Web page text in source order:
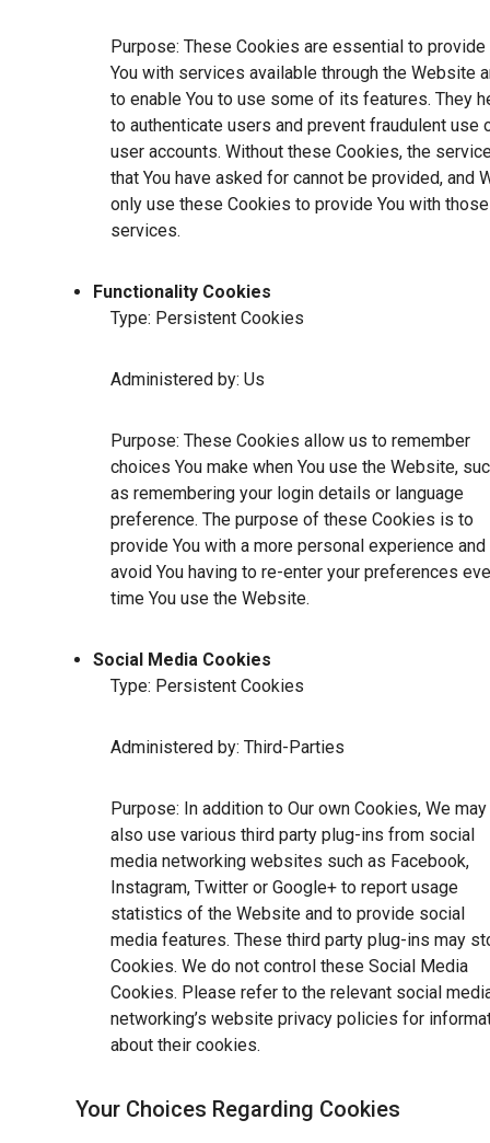
Purpose: These Cookies are essential to provide
You with services available through the Website
to enable You to use some of its features. They
to authenticate users and prevent fraudulent use
user accounts. Without these Cookies, the
that You have asked for cannot be provided, and
only use these Cookies to provide You with those
services.
Functionality Cookies
Type: Persistent Cookies
Administered by: Us
Purpose: These Cookies allow us to remember
choices You make when You use the Website,
as remembering your login details or language
preference. The purpose of these Cookies is to
provide You with a more personal experience and
avoid You having to re-enter your preferences
time You use the Website.
Social Media Cookies
Type: Persistent Cookies
Administered by: Third-Parties
Purpose: In addition to Our own Cookies, We may
also use various third party plug-ins from social
media networking websites such as Facebook,
Instagram, Twitter or Google+ to report usage
statistics of the Website and to provide social
media features. These third party plug-ins may
Cookies. We do not control these Social Media
Cookies. Please refer to the relevant social
networking’s website privacy policies for
about their cookies.
Your Choices Regarding Cookies